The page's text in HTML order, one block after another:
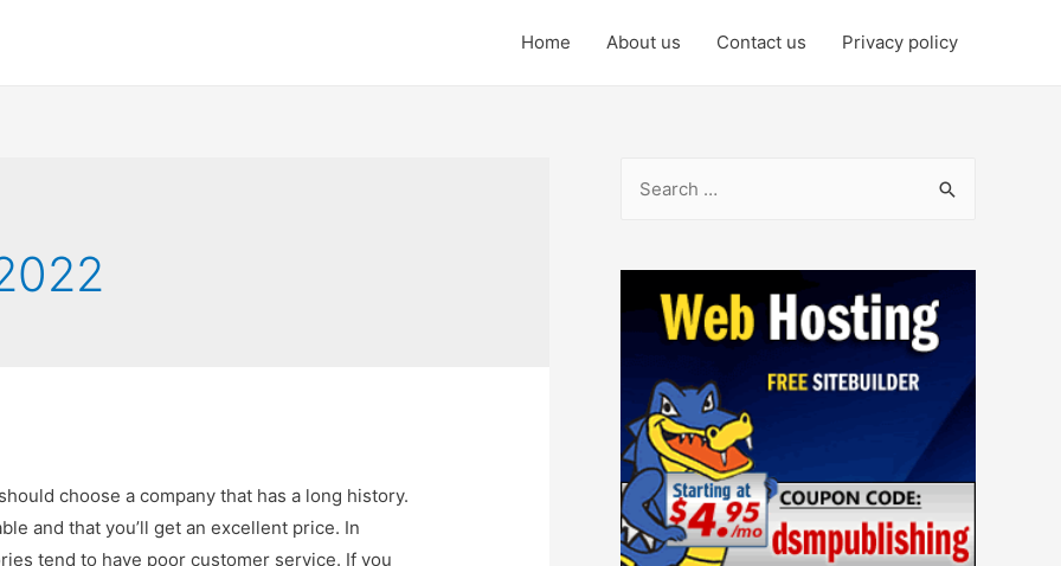
Home About us Contact us Privacy policy
choose a company that has a long history.
and that you’ll get an excellent price. In
tend to have poor customer service. If you